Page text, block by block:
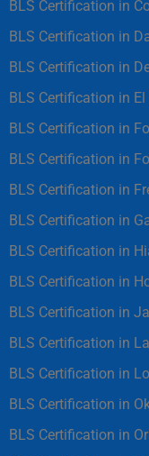
BLS Certification in
BLS Certification in
BLS Certification in
BLS Certification in
BLS Certification in
BLS Certification in
BLS Certification in
BLS Certification in
BLS Certification in
BLS Certification in
BLS Certification in
BLS Certification in
BLS Certification in
BLS Certification in
BLS Certification in